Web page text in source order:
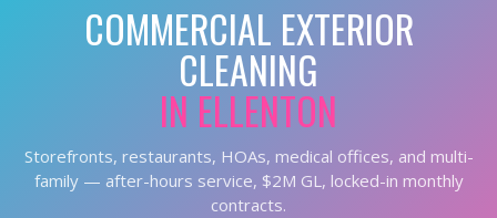
COMMERCIAL EXTERIOR
CLEANING
IN ELLENTON
Storefronts, restaurants, HOAs, medical offices, and multi-
family — after-hours service, $2M GL, locked-in monthly
contracts.